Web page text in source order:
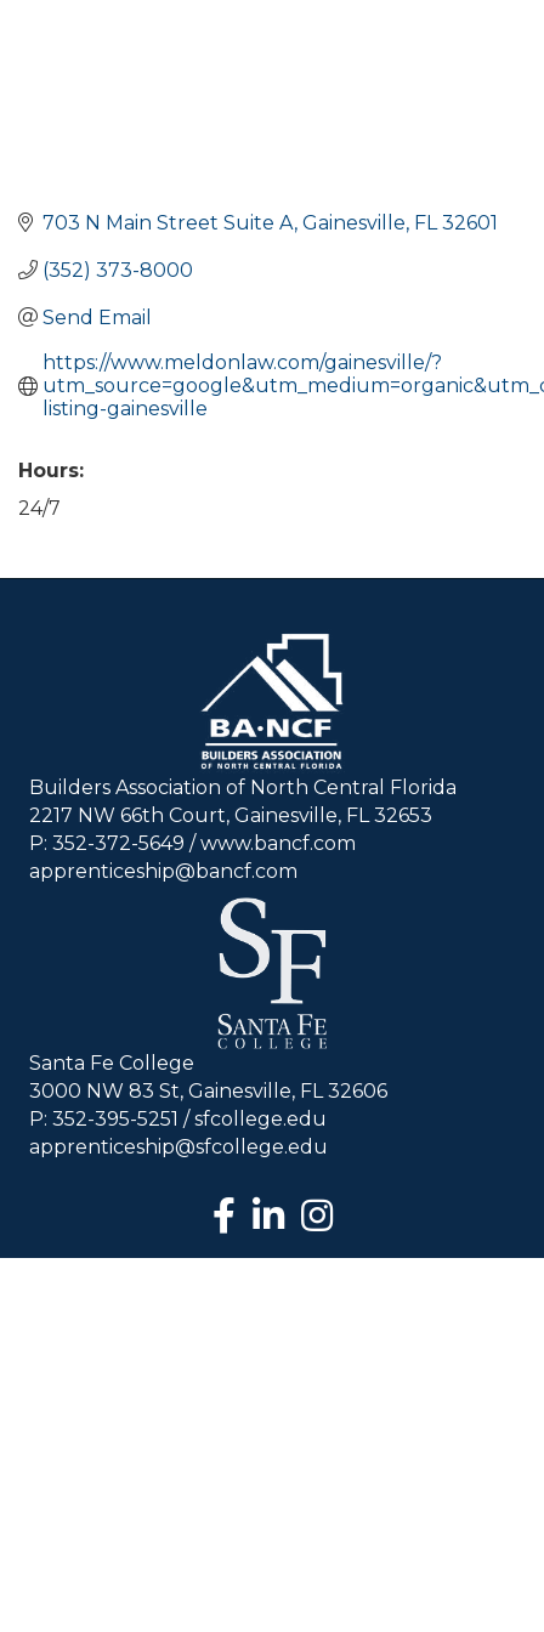
703 N Main Street Suite A Gainesville FL 32601
(352) 373-8000
Send Email
https://www.meldonlaw.com/gainesville/?
listing-gainesville
Hours:
24/7
Builders Association of North Central Florida
2217 NW 66th Court, Gainesville, FL 32653
P: 352-372-5649 / www.bancf.com
apprenticeship@bancf.com
Santa Fe College
3000 NW 83 St, Gainesville, FL 32606
P: 352-395-5251 /sfcollege.edu
apprenticeship@sfcollege.edu
facebook
LinkedInInstagram